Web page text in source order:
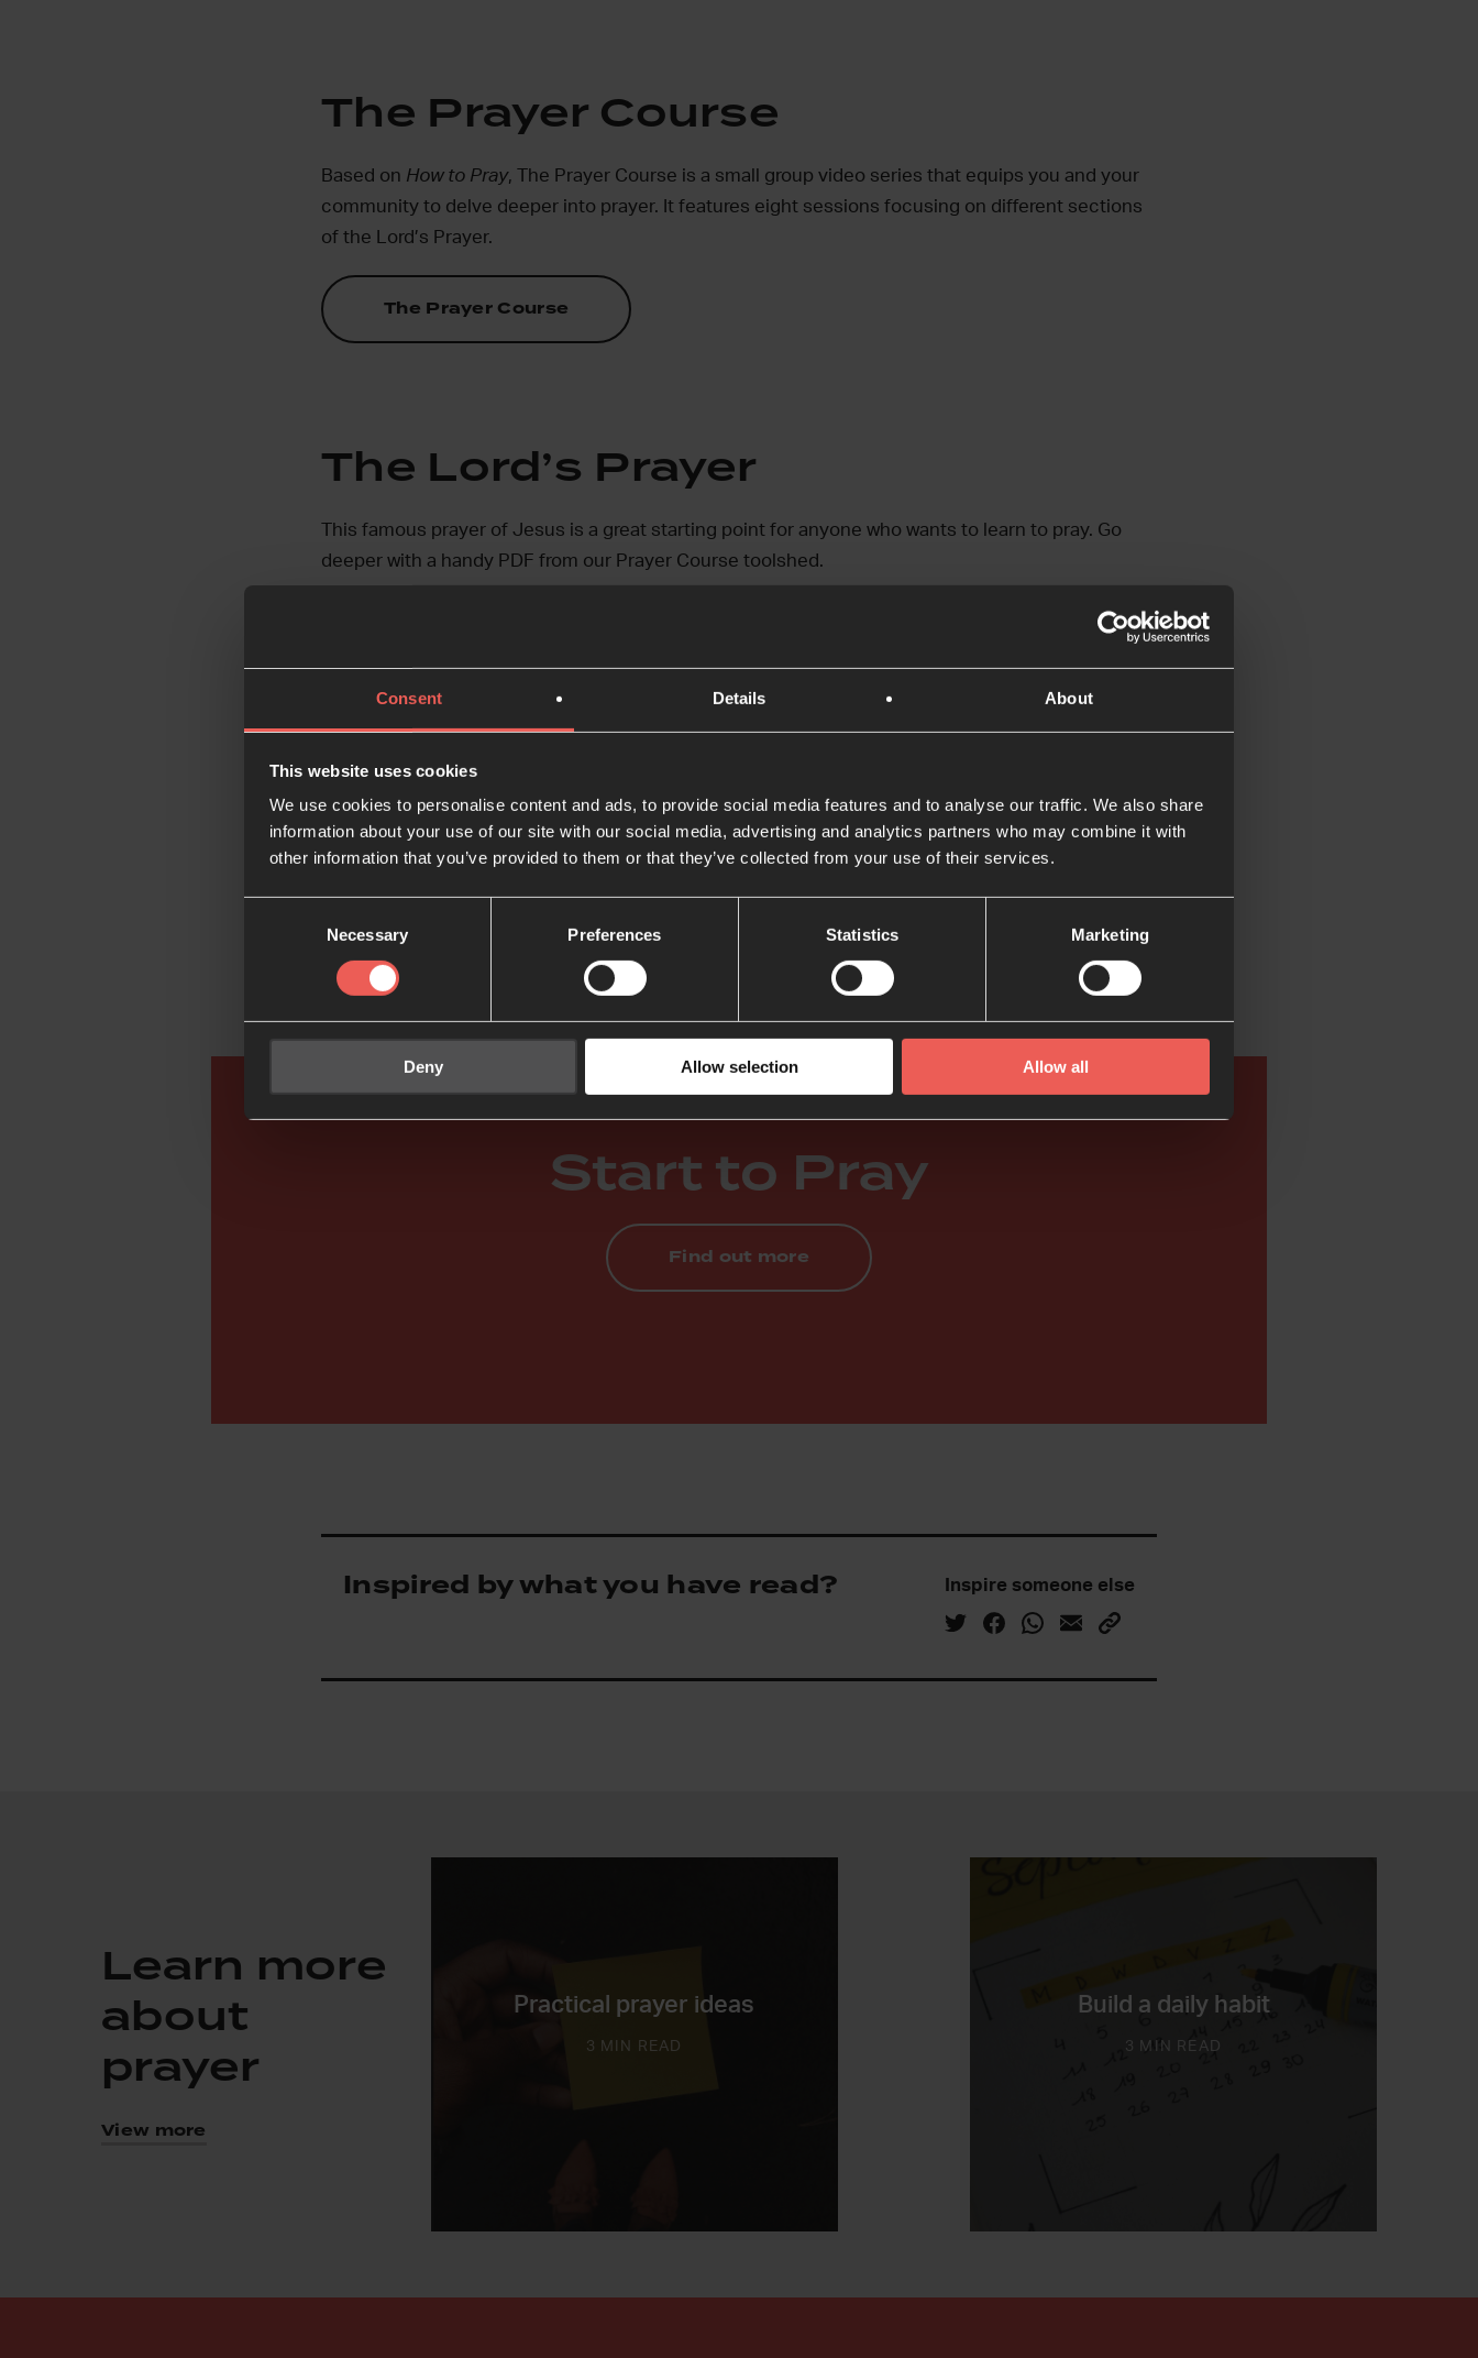
Consent Details About
This website uses cookies
We use cookies to personalise content and ads, to provide social media features and to analyse our traffic. We also share
information about your use of our site with our social media, advertising and analytics partners who may combine it with
other information that you’ve provided to them or that they’ve collected from your use of their services.
Necessary Preferences Statistics Marketing
Deny Allow selection Allow all
The Prayer Course
Based on How to Pray, The Prayer Course is a small group video series that equips you and your
community to delve deeper into prayer. It features eight sessions focusing on different sections
of the Lord’s Prayer.
The Prayer Course
The Lord’s Prayer
This famous prayer of Jesus is a great starting point for anyone who wants to learn to pray. Go
deeper with a handy PDF from our Prayer Course toolshed.
The Bible and Prayer
God’s Word contains lots of different ways to pray and teaching on prayer. We’ve created a guide
Go deeper: Pray the Bible
Start to Pray
Find out more
Inspired by what you have read? Inspire someone else
Learn more
about
prayer
View more
Practical prayer ideas
3 MIN READ
Build a daily habit
3 MIN READ